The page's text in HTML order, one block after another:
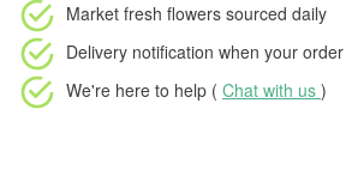
Market fresh flowers sourced daily
Delivery notification when your
We're here to help ( Chat with us )